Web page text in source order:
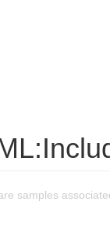
samples